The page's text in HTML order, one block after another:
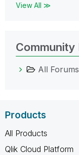
View All ≫
Community
All Forums
Products
All Products
Qlik Cloud Platform